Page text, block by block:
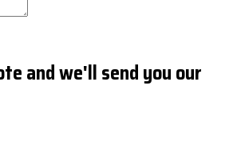
and we'll send you our